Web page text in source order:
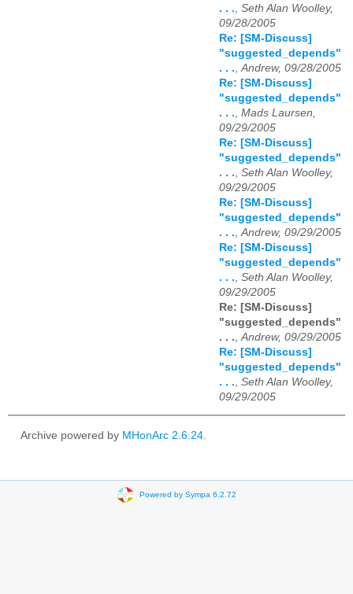
. . . Seth Alan Woolley,
09/28/2005
Re: [SM-Discuss]
"suggested_depends"
. . . Andrew, 09/28/2005
Re: [SM-Discuss]
"suggested_depends"
. . . Mads Laursen,
09/29/2005
Re: [SM-Discuss]
"suggested_depends"
. . . Seth Alan Woolley,
09/29/2005
Re: [SM-Discuss]
"suggested_depends"
. . . Andrew, 09/29/2005
Re: [SM-Discuss]
"suggested_depends"
. . . Seth Alan Woolley,
09/29/2005
Re: [SM-Discuss]
"suggested_depends"
. . . Andrew, 09/29/2005
Re: [SM-Discuss]
"suggested_depends"
. . . Seth Alan Woolley,
09/29/2005
Archive powered by MHonArc 2.6.24.
Powered by Sympa 6.2.72